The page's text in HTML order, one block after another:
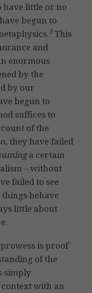
have little or no
begun to
5This
and
enormous
by the
by our
begun to
suffices to
of the
they have failed
a certain
– without
failed to see
behave
little about
is proof
of the
simply
context with an